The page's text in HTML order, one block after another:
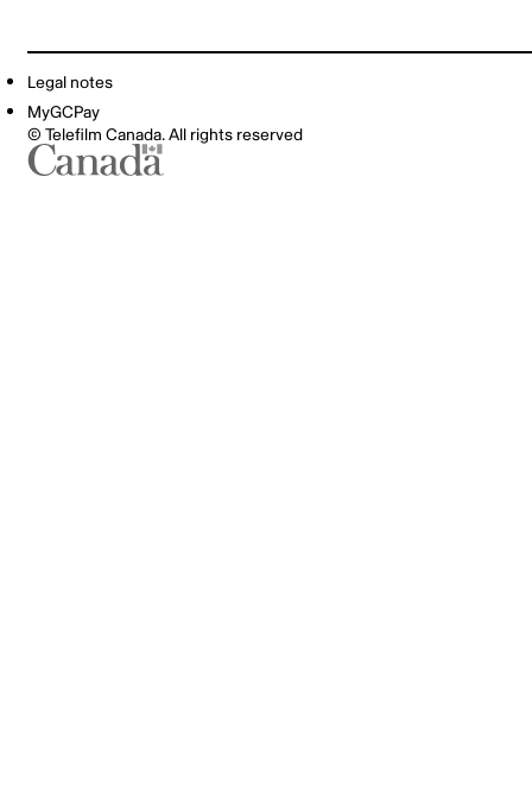
Legal notes
MyGCPay
© Telefilm Canada. All rights reserved